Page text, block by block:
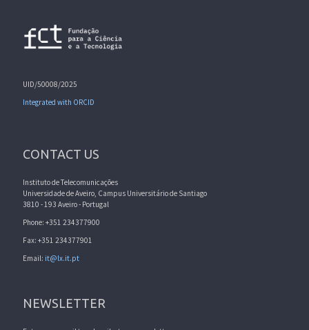
UID/50008/2025
Integrated with ORCID
CONTACT US
Instituto de Telecomunicações
Universidade de Aveiro, Campus Universitário de Santiago
3810 - 193 Aveiro - Portugal
Phone: +351 234377900
Fax: +351 234377901
Email: it@lx.it.pt
NEWSLETTER